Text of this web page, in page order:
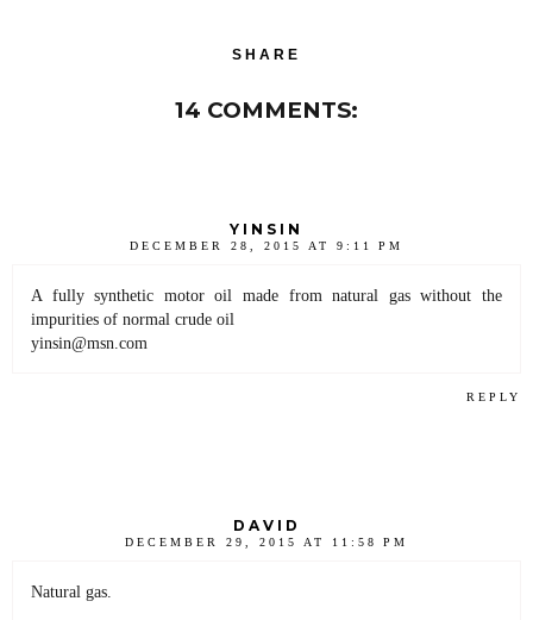
SHARE
14 COMMENTS:
YINSIN
DECEMBER 28, 2015 AT 9:11 PM
A fully synthetic motor oil made from natural gas without the
impurities of normal crude oil
yinsin@msn.com
REPLY
DAVID
DECEMBER 29, 2015 AT 11:58 PM
Natural gas.